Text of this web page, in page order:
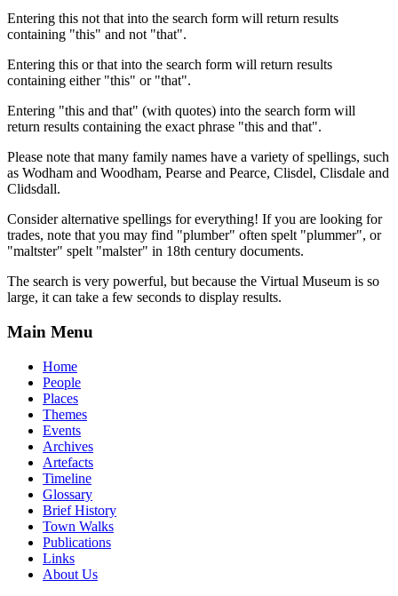
Entering this not that into the search form will return results
containing "this" and not "that".
Entering this or that into the search form will return results
containing either "this" or "that".
Entering "this and that" (with quotes) into the search form will
return results containing the exact phrase "this and that".
Please note that many family names have a variety of spellings, such
as Wodham and Woodham, Pearse and Pearce, Clisdel, Clisdale and
Clidsdall.
Consider alternative spellings for everything! If you are looking for
trades, note that you may find "plumber" often spelt "plummer", or
"maltster" spelt "malster" in 18th century documents.
The search is very powerful, but because the Virtual Museum is so
large, it can take a few seconds to display results.
Main Menu
Home
People
Places
Themes
Events
Archives
Artefacts
Timeline
Glossary
Brief History
Town Walks
Publications
Links
About Us